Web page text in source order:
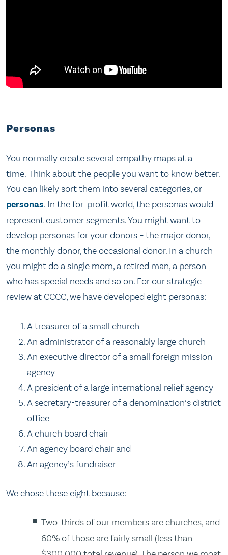
Personas
You normally create several empathy maps at a
time. Think about the people you want to know better.
You can likely sort them into several categories, or
personas. In the for-profit world, the personas would
represent customer segments. You might want to
develop personas for your donors – the major donor,
the monthly donor, the occasional donor. In a church
you might do a single mom, a retired man, a person
who has special needs and so on. For our strategic
review at CCCC, we have developed eight personas:
A treasurer of a small church
An administrator of a reasonably large church
An executive director of a small foreign mission
agency
A president of a large international relief agency
A secretary-treasurer of a denomination’s district
office
A church board chair
An agency board chair and
An agency’s fundraiser
We chose these eight because:
Two-thirds of our members are churches, and
60% of those are fairly small (less than